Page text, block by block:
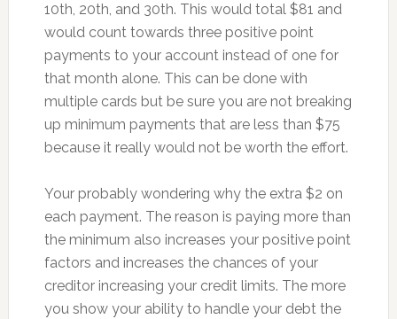
10th, 20th, and 30th. This would total $81 and
would count towards three positive point
payments to your account instead of one for
that month alone. This can be done with
multiple cards but be sure you are not breaking
up minimum payments that are less than $75
because it really would not be worth the effort.
Your probably wondering why the extra $2 on
each payment. The reason is paying more than
the minimum also increases your positive point
factors and increases the chances of your
creditor increasing your credit limits. The more
you show your ability to handle your debt the